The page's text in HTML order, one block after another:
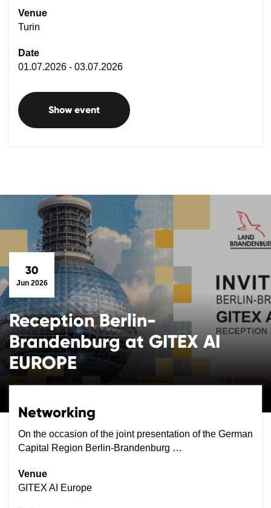
Venue
Turin
Date
01.07.2026 - 03.07.2026
Show event
30
Jun 2026
Reception Berlin-
Brandenburg at GITEX AI
EUROPE
Networking
On the occasion of the joint presentation of the German
Capital Region Berlin-Brandenburg …
Venue
GITEX AI Europe